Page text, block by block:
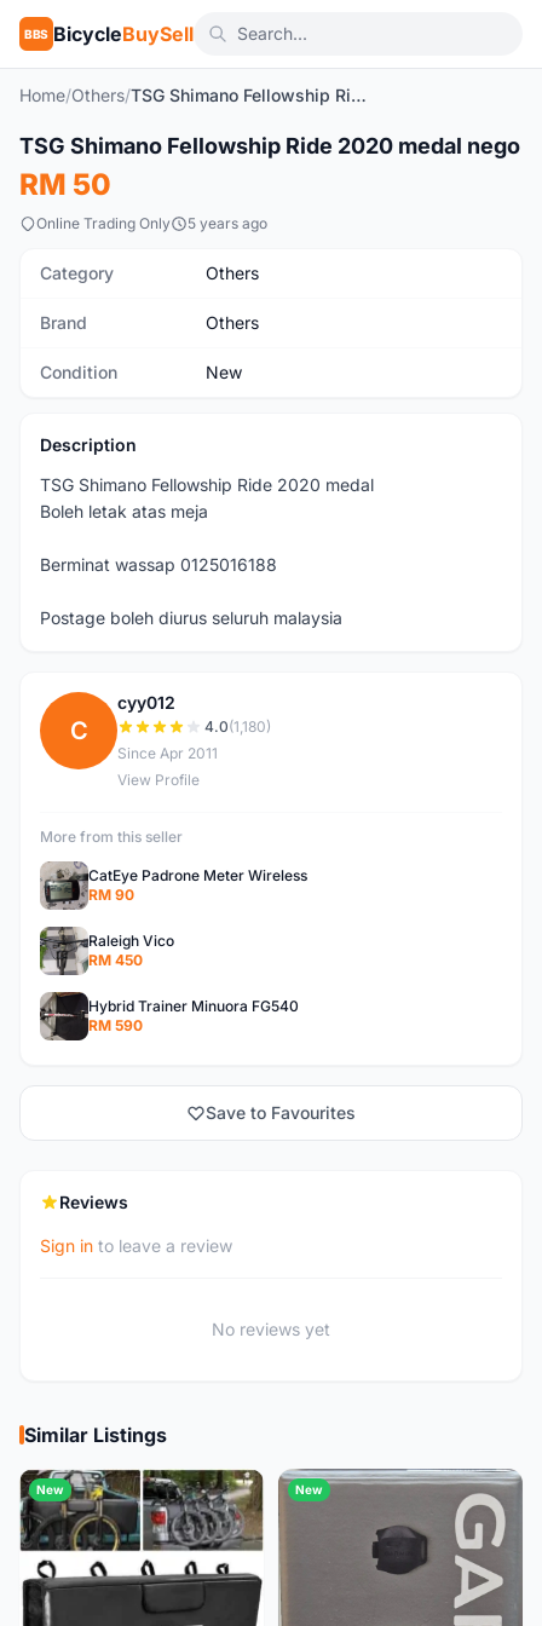
BBS BicycleBuySell
Home/Others/ TSG Shimano Fellowship Ride 2020 medal nego
New 1/2
TSG Shimano Fellowship Ride 2020 medal nego
RM 50
Online Trading Only 5 years ago
Category Others
Brand Others
Condition New
Description
TSG Shimano Fellowship Ride 2020 medal
Boleh letak atas meja
Berminat wassap 0125016188
Postage boleh diurus seluruh malaysia
C
cyy012
4.0(1,180)
Since Apr 2011
View Profile
More from this seller
CatEye Padrone Meter Wireless
RM 90
Raleigh Vico
RM 450
Hybrid Trainer Minuora FG540
RM 590
Save to Favourites
Reviews
Sign in to leave a review
No reviews yet
Similar Listings
New New